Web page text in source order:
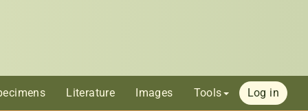
Literature Images Tools Log in